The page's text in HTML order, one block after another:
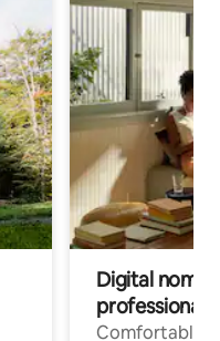
Digital
professionals
Comfortable